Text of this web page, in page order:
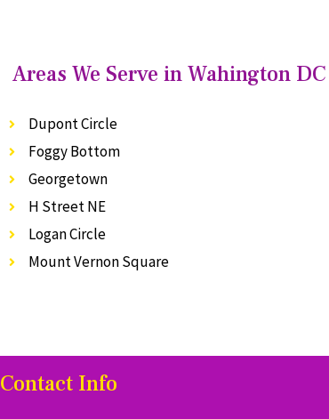
Areas We Serve in Wahington DC
Dupont Circle
Foggy Bottom
Georgetown
H Street NE
Logan Circle
Mount Vernon Square
Contact Info